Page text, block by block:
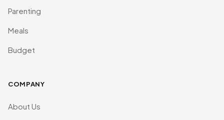
Parenting
Meals
Budget
COMPANY
About Us